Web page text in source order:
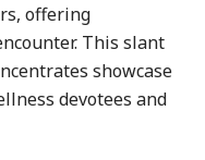
offering
This slant
showcase
devotees and